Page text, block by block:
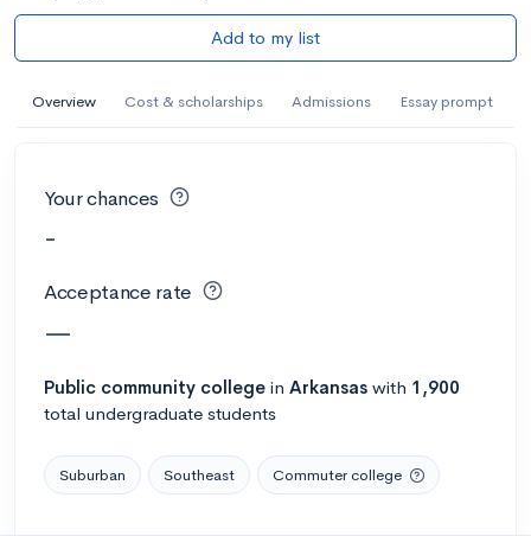
Add to my list
Overview Cost & scholarships Admissions Essay prompt
Your chances
-
Acceptance rate
—
Public community college in Arkansas with 1,900
total undergraduate students
Suburban Southeast Commuter college